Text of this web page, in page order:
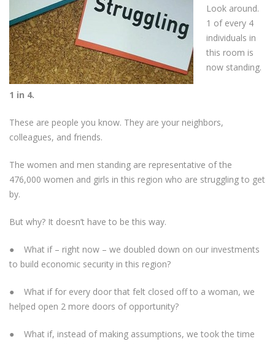
Look around.
1 of every 4
individuals in
this room is
now standing.
1 in 4.
These are people you know. They are your neighbors,
colleagues, and friends.
The women and men standing are representative of the
476,000 women and girls in this region who are struggling to get
by.
But why? It doesn’t have to be this way.
● What if – right now – we doubled down on our investments
to build economic security in this region?
● What if for every door that felt closed off to a woman, we
helped open 2 more doors of opportunity?
● What if, instead of making assumptions, we took the time